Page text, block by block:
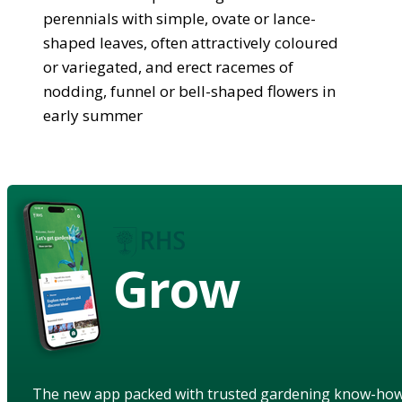
perennials with simple, ovate or lance-
shaped leaves, often attractively coloured
or variegated, and erect racemes of
nodding, funnel or bell-shaped flowers in
early summer
Grow
The new app packed with trusted gardening know-